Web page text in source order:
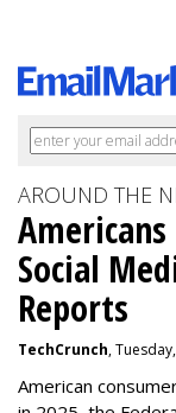
AROUND THE
Social
Reports
TechCrunch,
American